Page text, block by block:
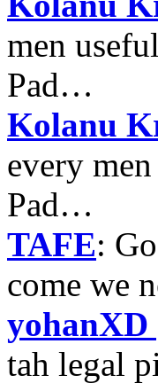
men
Pad…
Kolanu
every
Pad…
TAFE:
come we
tah legal